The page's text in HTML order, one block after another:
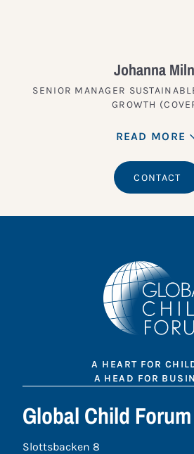
Johanna
SENIOR MANAGER
GROWTH
READ MORE
CONTACT
A HEART FOR
A HEAD FOR
Global Child Forum
Slottsbacken 8